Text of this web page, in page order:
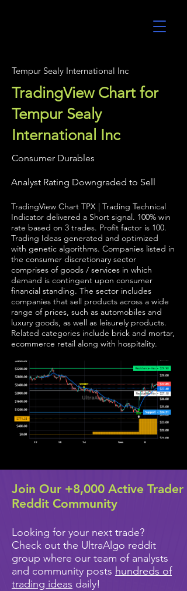
Tempur Sealy International Inc
TradingView Chart for
Tempur Sealy
International Inc
Consumer Durables
Analyst Rating Downgraded to Sell
TradingView Chart TPX | Trading Technical
Indicator delivered a Short signal. 100% win
rate based on 3 trades. Profit factor is 100.
Trading Ideas generated and optimized
with genetic algorithms. Companies listed in
the consumer discretionary sector
comprises of goods / services in which
demand is contingent upon consumer
financial standing. The sector includes
companies that sell products across a wide
range of prices, such as automobiles and
luxury goods, as well as leisurely products.
Related categories include brick and mortar,
ecommerce retail along with hospitality.
Join Our +8,000 Active Trader
Reddit Community
Looking for your next trade?
Check out the UltraAlgo reddit
group where our team of analysts
and community posts hundreds of
trading ideas daily!